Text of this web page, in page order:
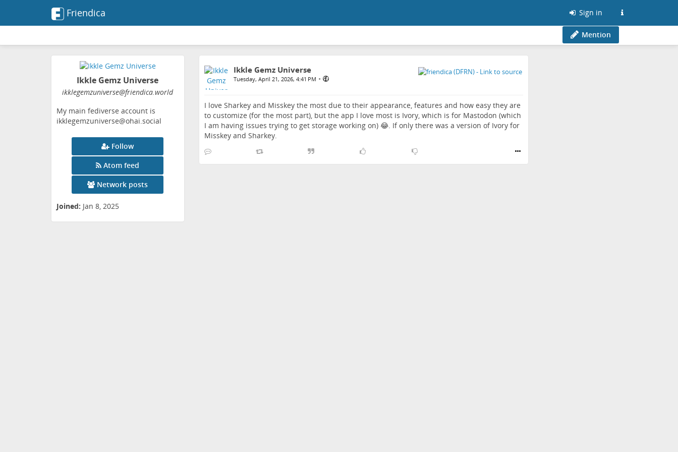
Friendica Sign in
Mention
Ikkle Gemz Universe
ikklegemzuniverse@friendica.world
My main fediverse account is
ikklegemzuniverse@ohai.social
Follow
Atom feed
Network posts
Joined: Jan 8, 2025
Ikkle Gemz Universe
Tuesday, April 21, 2026, 4:41 PM •
I love Sharkey and Misskey the most due to their appearance, features and how easy they are
to customize (for the most part), but the app I love most is Ivory, which is for Mastodon (which
I am having issues trying to get storage working on) 😂. If only there was a version of Ivory for
Misskey and Sharkey.